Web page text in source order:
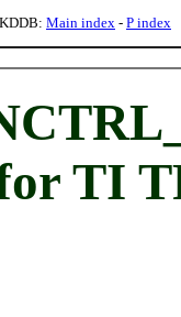
Main index - P index
TI